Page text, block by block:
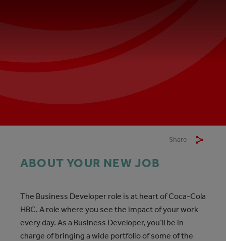
Share
ABOUT YOUR NEW JOB
The Business Developer role is at heart of Coca-Cola
HBC. A role where you see the impact of your work
every day. As a Business Developer, you’ll be in
charge of bringing a wide portfolio of some of the